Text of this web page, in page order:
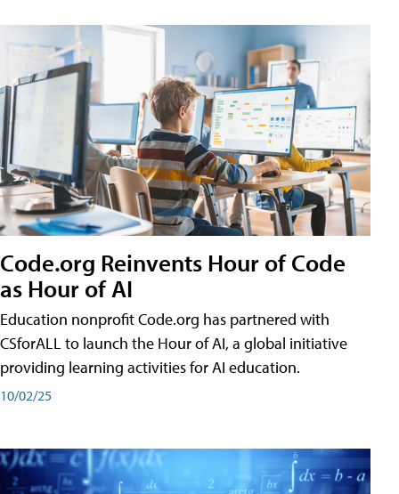
Code.org Reinvents Hour of Code
as Hour of AI
Education nonprofit Code.org has partnered with
CSforALL to launch the Hour of AI, a global initiative
providing learning activities for AI education.
10/02/25